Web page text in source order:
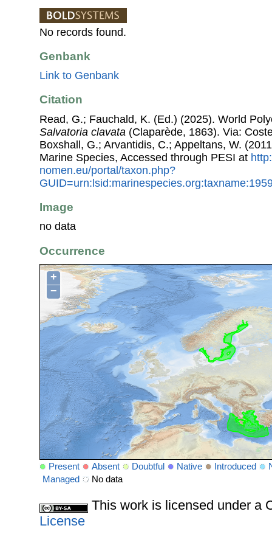
No records found.
Genbank
Link to Genbank
Citation
Read, G.; Fauchald, K. (Ed.) (2025). World
Salvatoria clavata (Claparède, 1863). Via:
Boxshall, G.; Arvantidis, C.; Appeltans, W.
Marine Species, Accessed through PESI at
nomen.eu/portal/taxon.php?
Image
no data
Occurrence
+
−
Present Absent Doubtful Native Introduced
Managed
No data
This work is licensed under a
License